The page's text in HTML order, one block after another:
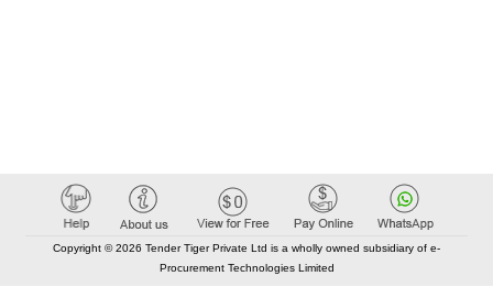
Copyright © 2026 Tender Tiger Private Ltd is a wholly owned subsidiary of e-
Procurement Technologies Limited